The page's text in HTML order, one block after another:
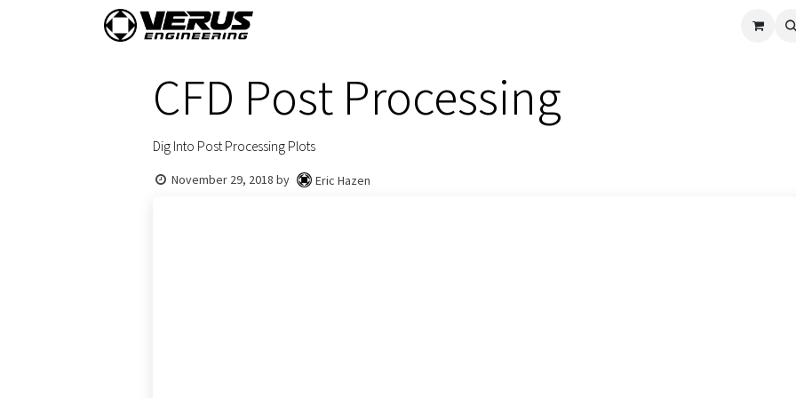
Verus
CFD Post Processing
Dig Into Post Processing Plots
November 29, 2018 by Eric Hazen